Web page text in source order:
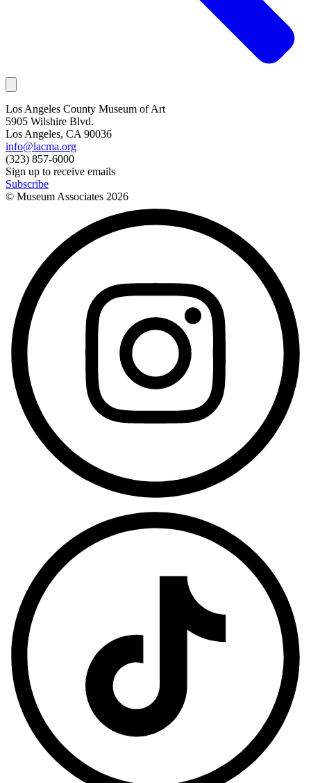
Los Angeles County Museum of Art
5905 Wilshire Blvd.
Los Angeles, CA 90036
info@lacma.org
(323) 857-6000
Sign up to receive emails
Subscribe
© Museum Associates 2026